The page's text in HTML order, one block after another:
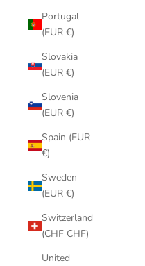
Portugal
(EUR €)
Slovakia
(EUR €)
Slovenia
(EUR €)
Spain (EUR
€)
Sweden
(EUR €)
Switzerland
(CHF CHF)
United